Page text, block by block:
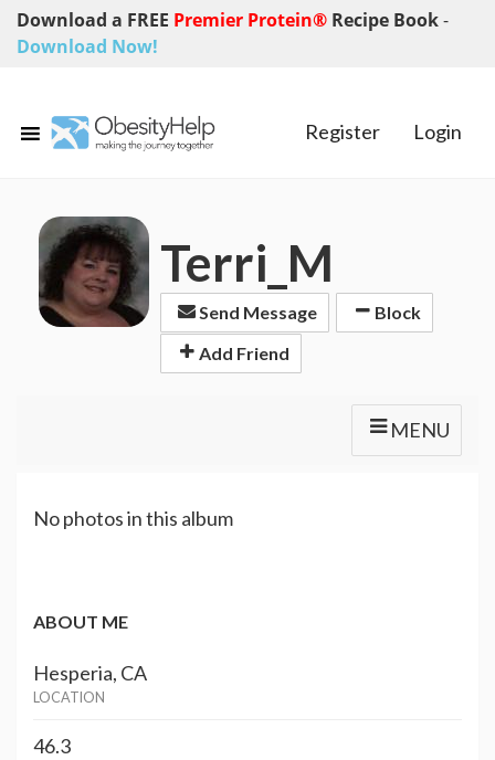
Download a FREE Premier Protein® Recipe Book-
Download Now!
Register Login
Terri_M
Send Message
Block
Add Friend
MENU
No photos in this album
ABOUT ME
Hesperia, CA
LOCATION
46.3